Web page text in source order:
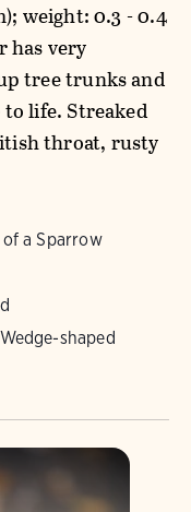
weight: 0.3 - 0.4
has very
tree trunks and
life. Streaked
throat, rusty
a Sparrow
shaped